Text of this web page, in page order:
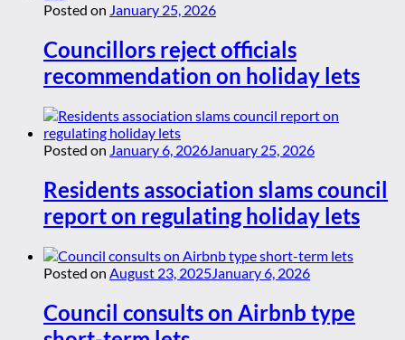
Posted on January 25, 2026
Councillors reject officials
recommendation on holiday lets
Posted on January 6, 2026January 25, 2026
Residents association slams council
report on regulating holiday lets
Posted on August 23, 2025January 6, 2026
Council consults on Airbnb type